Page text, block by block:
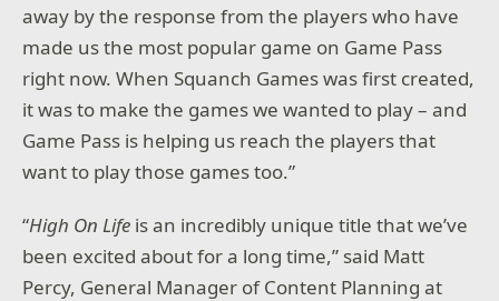
away by the response from the players who have
made us the most popular game on Game Pass
right now. When Squanch Games was first created,
it was to make the games we wanted to play – and
Game Pass is helping us reach the players that
want to play those games too.”
“High On Life is an incredibly unique title that we’ve
been excited about for a long time,” said Matt
Percy, General Manager of Content Planning at